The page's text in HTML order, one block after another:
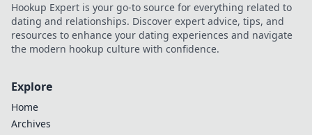
settings to
dominate the
game.
Hookup Expert is your go-to source for everything related to
dating and relationships. Discover expert advice, tips, and
resources to enhance your dating experiences and navigate
the modern hookup culture with confidence.
Explore
Home
Archives